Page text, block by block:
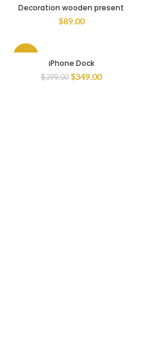
Decoration wooden present
$89.00
iPhone Dock
$399.00 $349.00